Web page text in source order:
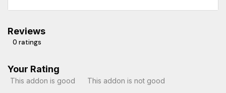
Reviews
0 ratings
Your Rating
This addon is good This addon is not good